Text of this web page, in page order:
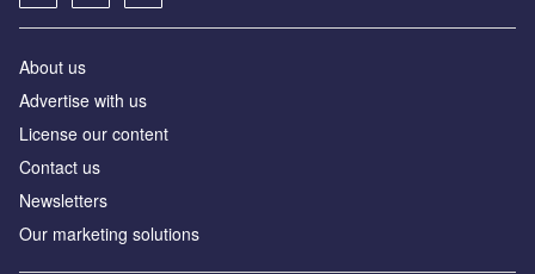
About us
Advertise with us
License our content
Contact us
Newsletters
Our marketing solutions